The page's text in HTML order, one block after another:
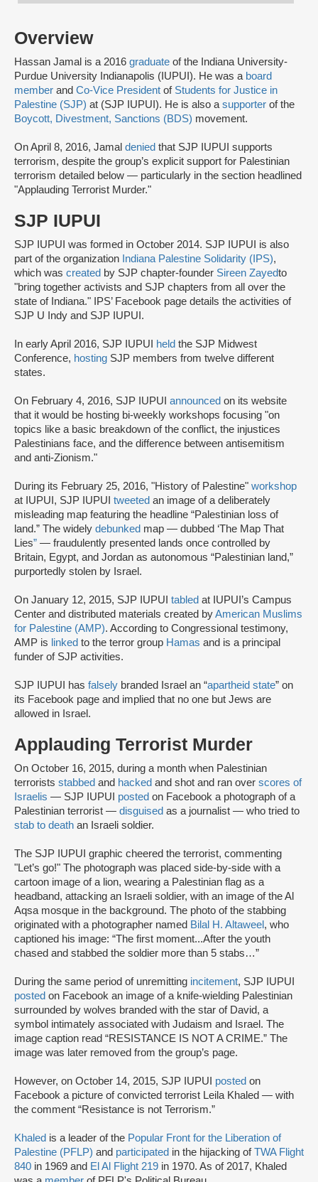
Overview
Hassan Jamal is a 2016 graduate of the Indiana University-
Purdue University Indianapolis (IUPUI). He was a board
member and Co-Vice President of Students for Justice in
Palestine (SJP) at (SJP IUPUI). He is also a supporter of the
Boycott, Divestment, Sanctions (BDS) movement.
On April 8, 2016, Jamal denied that SJP IUPUI supports
terrorism, despite the group’s explicit support for Palestinian
terrorism detailed below — particularly in the section headlined
"Applauding Terrorist Murder."
SJP IUPUI
SJP IUPUI was formed in October 2014. SJP IUPUI is also
part of the organization Indiana Palestine Solidarity (IPS),
which was created by SJP chapter-founder Sireen Zayedto
"bring together activists and SJP chapters from all over the
state of Indiana." IPS’ Facebook page details the activities of
SJP U Indy and SJP IUPUI.
In early April 2016, SJP IUPUI held the SJP Midwest
Conference, hosting SJP members from twelve different
states.
On February 4, 2016, SJP IUPUI announced on its website
that it would be hosting bi-weekly workshops focusing "on
topics like a basic breakdown of the conflict, the injustices
Palestinians face, and the difference between antisemitism
and anti-Zionism."
During its February 25, 2016, "History of Palestine" workshop
at IUPUI, SJP IUPUI tweeted an image of a deliberately
misleading map featuring the headline “Palestinian loss of
land.” The widely debunked map — dubbed ‘The Map That
Lies” — fraudulently presented lands once controlled by
Britain, Egypt, and Jordan as autonomous “Palestinian land,”
purportedly stolen by Israel.
On January 12, 2015, SJP IUPUI tabled at IUPUI’s Campus
Center and distributed materials created byAmerican Muslims
for Palestine (AMP). According to Congressional testimony,
AMP is linked to the terror group Hamas and is a principal
funder of SJP activities.
SJP IUPUI has falsely branded Israel an “apartheid state” on
its Facebook page and implied that no one but Jews are
allowed in Israel.
Applauding Terrorist Murder
On October 16, 2015, during a month when Palestinian
terrorists stabbed and hacked and shot and ran over scores of
Israelis — SJP IUPUI posted on Facebook a photograph of a
Palestinian terrorist — disguised as a journalist — who tried to
stab to death an Israeli soldier.
The SJP IUPUI graphic cheered the terrorist, commenting
"Let’s go!" The photograph was placed side-by-side with a
cartoon image of a lion, wearing a Palestinian flag as a
headband, attacking an Israeli soldier, with an image of the Al
Aqsa mosque in the background. The photo of the stabbing
originated with a photographer named Bilal H. Altaweel , who
captioned his image: “The first moment...After the youth
chased and stabbed the soldier more than 5 stabs…”
During the same period of unremitting incitement, SJP IUPUI
posted on Facebook an image of a knife-wielding Palestinian
surrounded by wolves branded with the star of David, a
symbol intimately associated with Judaism and Israel. The
image caption read “RESISTANCE IS NOT A CRIME.” The
image was later removed from the group’s page.
However, on October 14, 2015, SJP IUPUI posted on
Facebook a picture of convicted terrorist Leila Khaled — with
the comment “Resistance is not Terrorism.”
Khaled is a leader of the Popular Front for the Liberation of
Palestine (PFLP) and participated in the hijacking ofTWA Flight
840 in 1969 and El Al Flight 219 in 1970. As of 2017, Khaled